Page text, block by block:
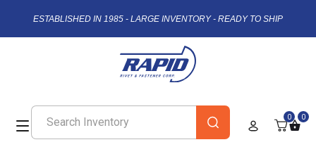
ESTABLISHED IN 1985 - LARGE INVENTORY - READY TO SHIP
0 0